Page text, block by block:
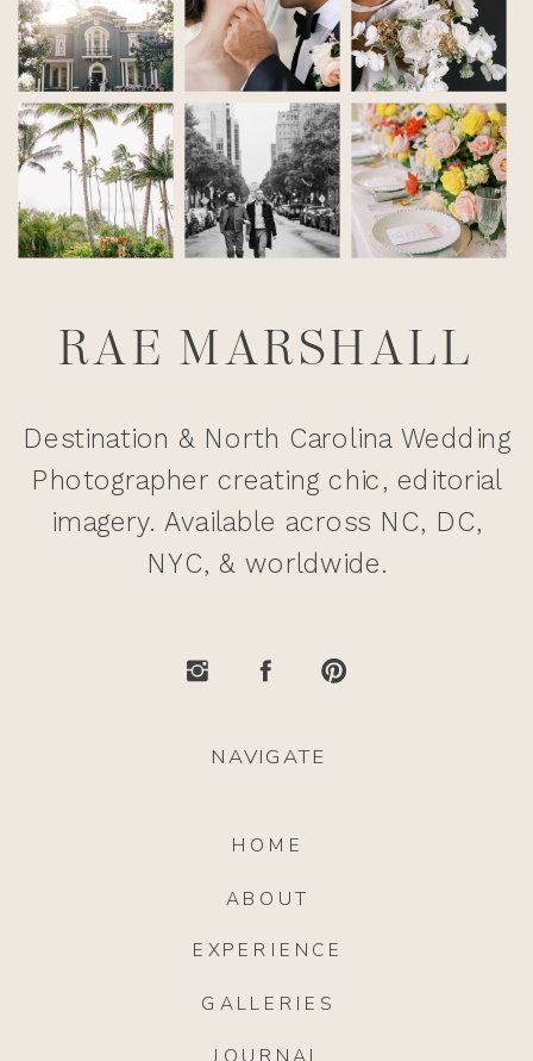
GALLERIES
EXPERIENCE
ABOUT
HOME
NAVIGATE
Destination & North Carolina Wedding
Photographer creating chic, editorial
imagery. Available across NC, DC,
NYC, & worldwide.
RAE MARSHALL